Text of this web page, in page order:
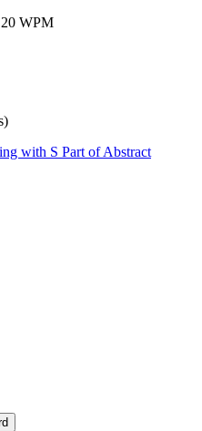
20 WPM
with S Part of Abstract